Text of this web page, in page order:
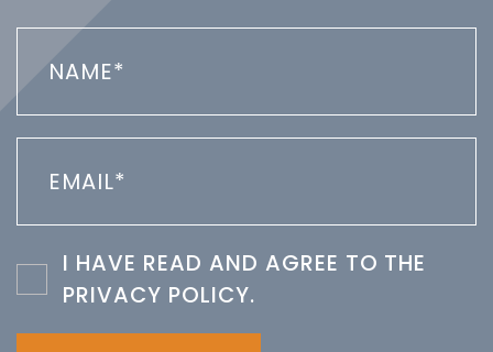
I HAVE READ AND AGREE TO THE
PRIVACY POLICY.